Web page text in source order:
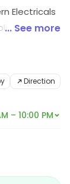
Electricals
of
in
... See more
Direction
– 10:00 PM